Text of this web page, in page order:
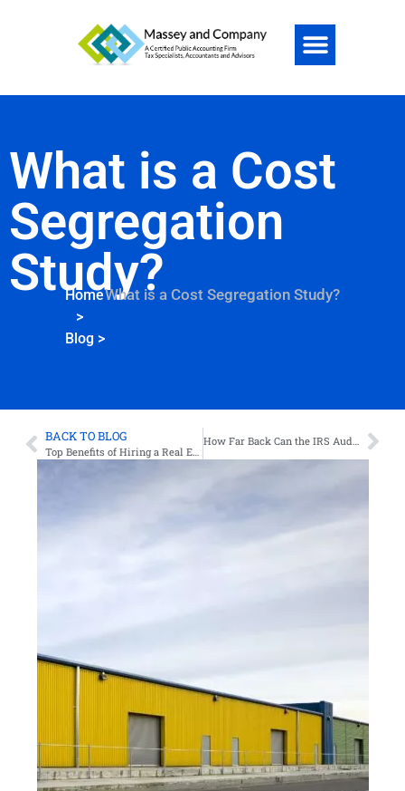
What is a Cost
Segregation
Study?
Home
>
Blog>
What is a Cost Segregation Study?
BACK TO BLOG
Top Benefits of Hiring a Real Estate Tax Accountant
How Far Back Can the IRS Audit? Know Your Limits